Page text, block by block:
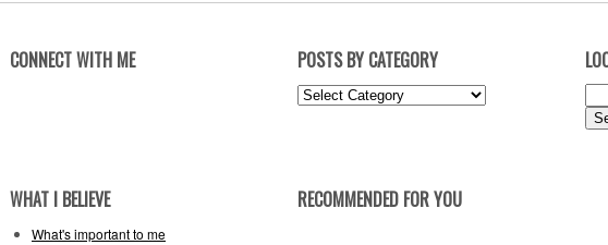
CONNECT WITH ME POSTS BY CATEGORY
Posts
for:
WHAT I BELIEVE
What's important to me
RECOMMENDED FOR YOU